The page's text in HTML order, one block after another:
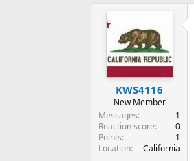
KWS4116
New Member
Messages
1
Reaction score
0
Points
1
Location
California